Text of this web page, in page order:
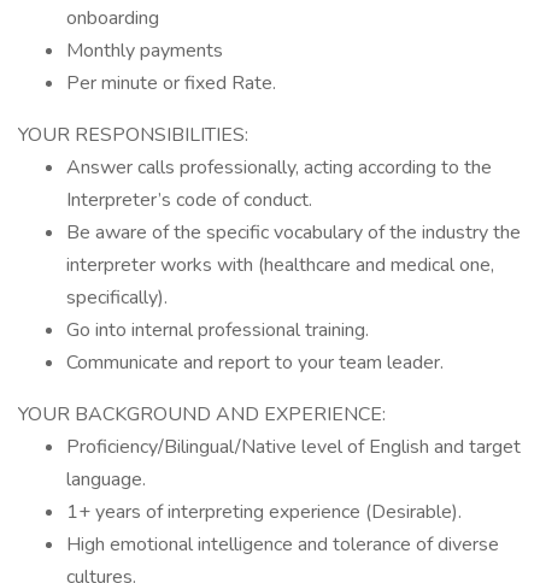
onboarding
Monthly payments
Per minute or fixed Rate.
YOUR RESPONSIBILITIES:
Answer calls professionally, acting according to the
Interpreter’s code of conduct.
Be aware of the specific vocabulary of the industry the
interpreter works with (healthcare and medical one,
specifically).
Go into internal professional training.
Communicate and report to your team leader.
YOUR BACKGROUND AND EXPERIENCE:
Proficiency/Bilingual/Native level of English and target
language.
1+ years of interpreting experience (Desirable).
High emotional intelligence and tolerance of diverse
cultures.